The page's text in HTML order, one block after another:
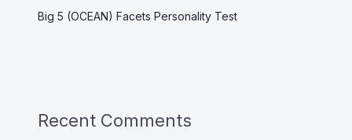
Big 5 (OCEAN) Facets Personality Test
Recent Comments